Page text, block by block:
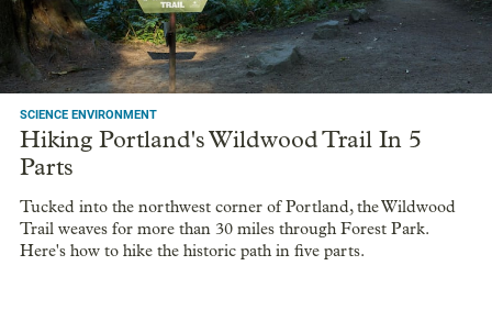
SCIENCE ENVIRONMENT
Hiking Portland's Wildwood Trail In 5
Parts
Tucked into the northwest corner of Portland, the Wildwood
Trail weaves for more than 30 miles through Forest Park.
Here's how to hike the historic path in five parts.